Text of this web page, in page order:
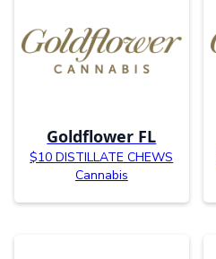
Goldflower FL
$10 DISTILLATE CHEWS
Cannabis